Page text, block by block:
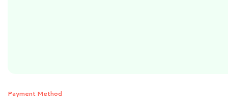
Payment Method